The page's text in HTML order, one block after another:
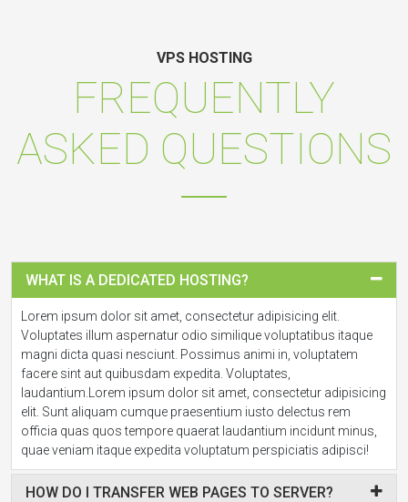
VPS HOSTING
FREQUENTLY
ASKED QUESTIONS
WHAT IS A DEDICATED HOSTING?
Lorem ipsum dolor sit amet, consectetur adipisicing elit.
Voluptates illum aspernatur odio similique voluptatibus itaque
magni dicta quasi nesciunt. Possimus animi in, voluptatem
facere sint aut quibusdam expedita. Voluptates,
laudantium.Lorem ipsum dolor sit amet, consectetur adipisicing
elit. Sunt aliquam cumque praesentium iusto delectus rem
officia quas quos tempore quaerat laudantium incidunt minus,
quae veniam itaque expedita voluptatum perspiciatis adipisci!
HOW DO I TRANSFER WEB PAGES TO SERVER?